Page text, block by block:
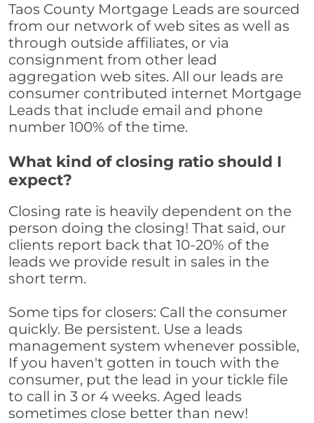
Taos County Mortgage Leads are sourced
from our network of web sites as well as
through outside affiliates, or via
consignment from other lead
aggregation web sites. All our leads are
consumer contributed internet Mortgage
Leads that include email and phone
number 100% of the time.
What kind of closing ratio should I
expect?
Closing rate is heavily dependent on the
person doing the closing! That said, our
clients report back that 10-20% of the
leads we provide result in sales in the
short term.
Some tips for closers: Call the consumer
quickly. Be persistent. Use a leads
management system whenever possible,
If you haven't gotten in touch with the
consumer, put the lead in your tickle file
to call in 3 or 4 weeks. Aged leads
sometimes close better than new!